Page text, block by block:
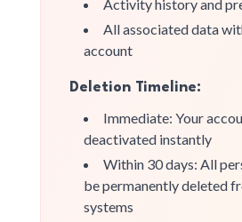
Activity history and
All associated data
account
Deletion Timeline:
Immediate: Your
deactivated instantly
Within 30 days: All
be permanently deleted
systems